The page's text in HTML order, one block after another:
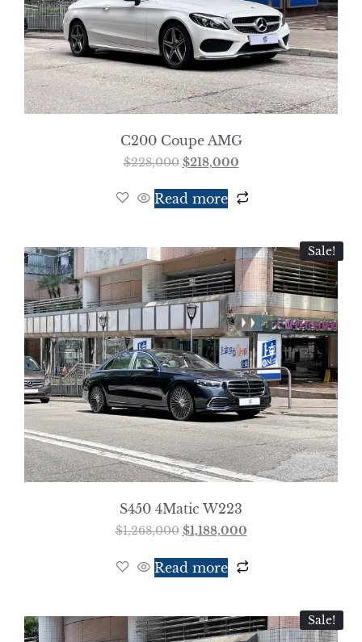
C200 Coupe AMG
$228,000 $218,000
Read more
Sale!
S450 4Matic W223
$1,268,000 $1,188,000
Read more
Sale!